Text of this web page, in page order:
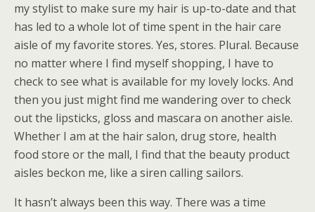
my stylist to make sure my hair is up-to-date and that
has led to a whole lot of time spent in the hair care
aisle of my favorite stores. Yes, stores. Plural. Because
no matter where I find myself shopping, I have to
check to see what is available for my lovely locks. And
then you just might find me wandering over to check
out the lipsticks, gloss and mascara on another aisle.
Whether I am at the hair salon, drug store, health
food store or the mall, I find that the beauty product
aisles beckon me, like a siren calling sailors.
It hasn’t always been this way. There was a time